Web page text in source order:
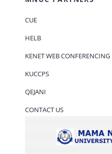
CUE
HELB
KENET WEB CONFERENCING
KUCCPS
QEJANI
CONTACT US